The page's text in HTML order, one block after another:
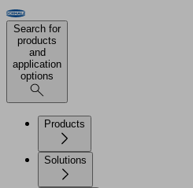
Search for
products
and
application
options
Products
Solutions